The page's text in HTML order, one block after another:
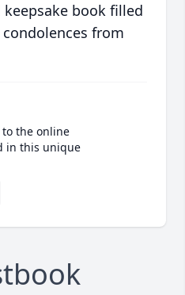
book filled
from
the online
in this unique